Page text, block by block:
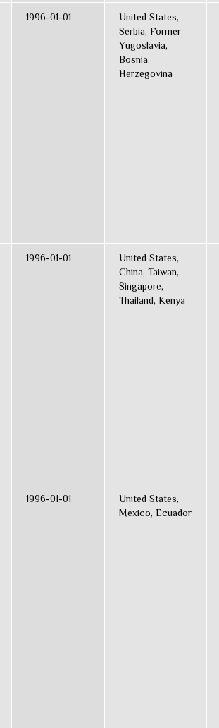
1996-01-01
United States,
Serbia, Former
Yugoslavia,
Bosnia,
Herzegovina
1996-01-01
United States,
China, Taiwan,
Singapore,
Thailand, Kenya
1996-01-01
United States,
Mexico, Ecuador